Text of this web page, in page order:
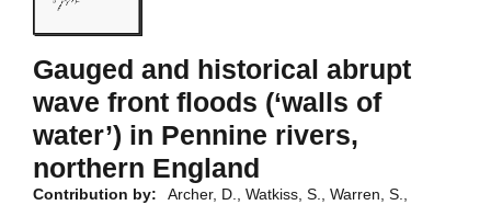
Gauged and historical abrupt
wave front floods (‘walls of
water’) in Pennine rivers,
northern England
Contribution by:
Archer, D., Watkiss, S., Warren, S.,